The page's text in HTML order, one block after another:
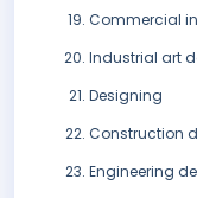
Commercial
Industrial art
Designing
Construction
Engineering